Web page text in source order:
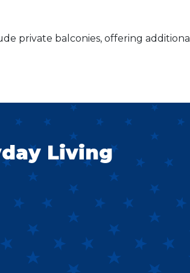
private balconies, offering additional
Living